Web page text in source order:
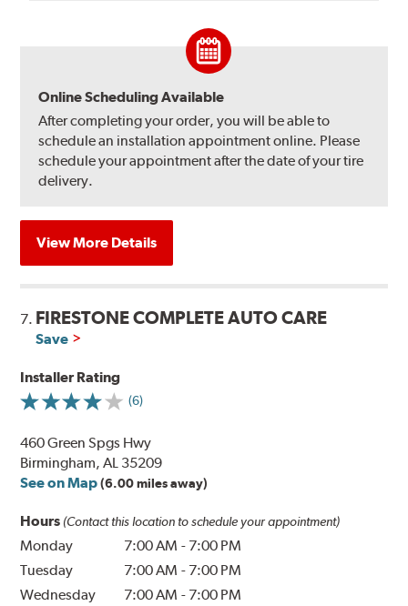
Online Scheduling Available
After completing your order, you will be able to
schedule an installation appointment online. Please
schedule your appointment after the date of your tire
delivery.
View More Details
7. FIRESTONE COMPLETE AUTO CARE
Save
Installer Rating
(6)
460 Green Spgs Hwy
Birmingham, AL 35209
See on Map (6.00 miles away)
Hours (Contact this location to schedule your appointment)
Monday 7:00 AM - 7:00 PM
Tuesday
7:00 AM - 7:00 PM
Wednesday
7:00 AM - 7:00 PM